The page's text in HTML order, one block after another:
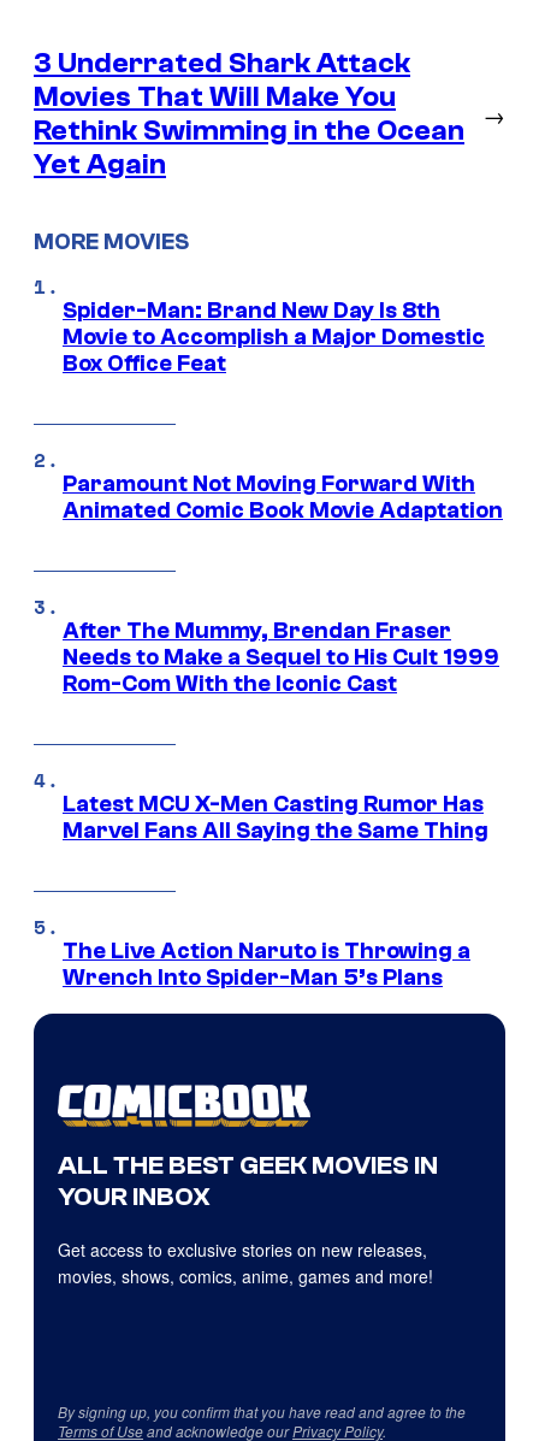
3 Underrated Shark Attack
Movies That Will Make You
Rethink Swimming in the Ocean
Yet Again
→
MORE MOVIES
Spider-Man: Brand New Day Is 8th
Movie to Accomplish a Major Domestic
Box Office Feat
Paramount Not Moving Forward With
Animated Comic Book Movie Adaptation
After The Mummy, Brendan Fraser
Needs to Make a Sequel to His Cult 1999
Rom-Com With the Iconic Cast
Latest MCU X-Men Casting Rumor Has
Marvel Fans All Saying the Same Thing
The Live Action Naruto is Throwing a
Wrench Into Spider-Man 5’s Plans
ALL THE BEST GEEK MOVIES IN
YOUR INBOX
Get access to exclusive stories on new releases,
movies, shows, comics, anime, games and more!
By signing up, you confirm that you have read and agree to the
Terms of Useand acknowledge ourPrivacy Policy.